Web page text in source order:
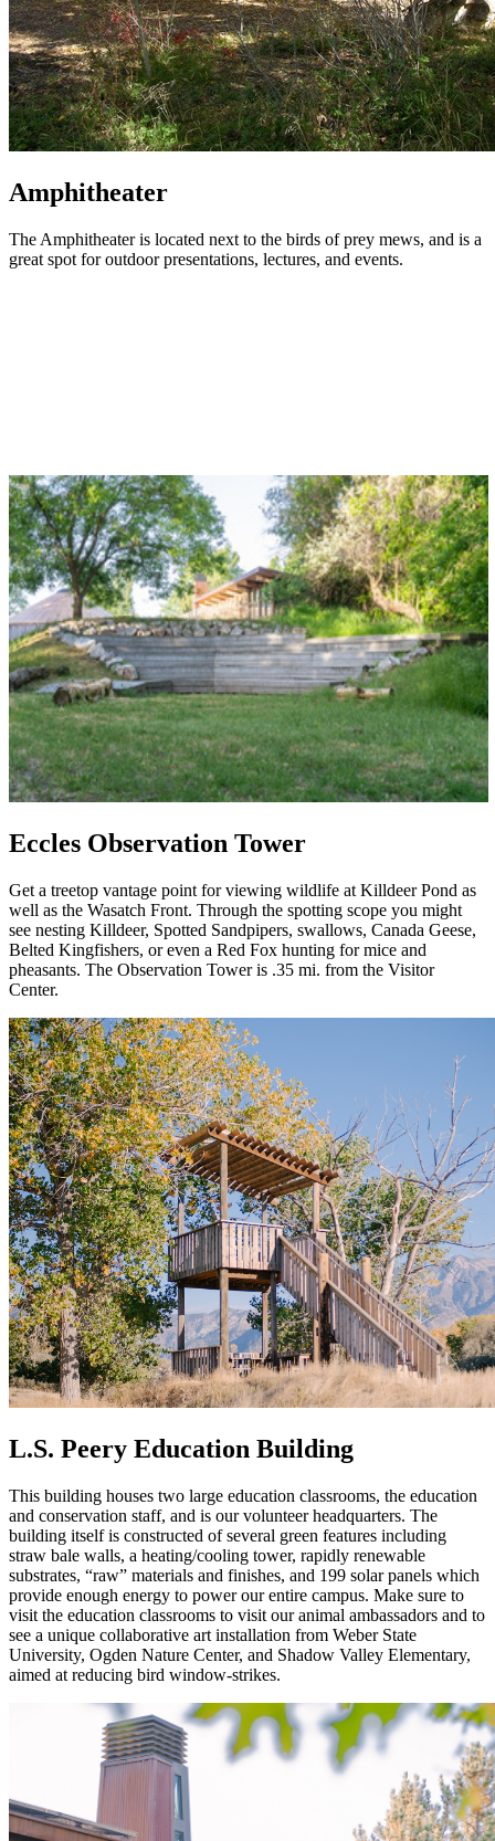
Amphitheater
The Amphitheater is located next to the birds of prey mews, and is a
great spot for outdoor presentations, lectures, and events.
Eccles Observation Tower
Get a treetop vantage point for viewing wildlife at Killdeer Pond as
well as the Wasatch Front. Through the spotting scope you might
see nesting Killdeer, Spotted Sandpipers, swallows, Canada Geese,
Belted Kingfishers, or even a Red Fox hunting for mice and
pheasants. The Observation Tower is .35 mi. from the Visitor
Center.
L.S. Peery Education Building
This building houses two large education classrooms, the education
and conservation staff, and is our volunteer headquarters. The
building itself is constructed of several green features including
straw bale walls, a heating/cooling tower, rapidly renewable
substrates, “raw” materials and finishes, and 199 solar panels which
provide enough energy to power our entire campus. Make sure to
visit the education classrooms to visit our animal ambassadors and to
see a unique collaborative art installation from Weber State
University, Ogden Nature Center, and Shadow Valley Elementary,
aimed at reducing bird window-strikes.